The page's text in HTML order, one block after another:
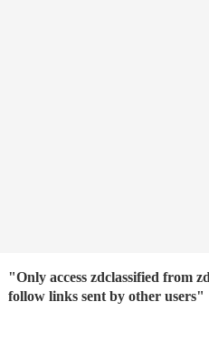
"Only access zdclassified from
follow links sent by other users"